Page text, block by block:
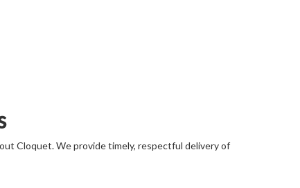
Cloquet. We provide timely, respectful delivery of